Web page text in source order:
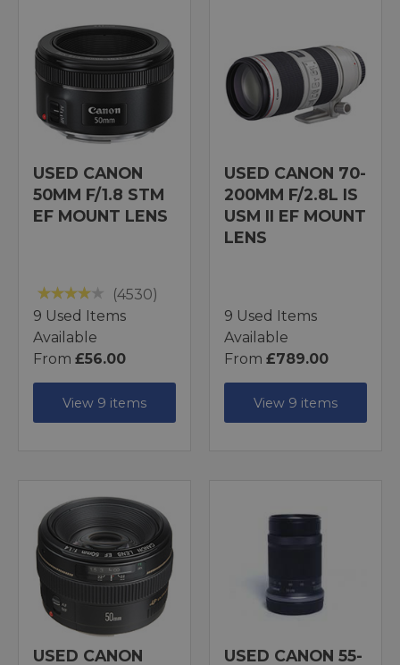
USED CANON
50MM F/1.8 STM
EF MOUNT LENS
(4530)
9 Used Items
Available
From £56.00
View 9 items
USED CANON 70-
200MM F/2.8L IS
USM II EF MOUNT
LENS
9 Used Items
Available
From £789.00
View 9 items
USED CANON USED CANON 55-